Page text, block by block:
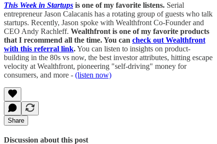
This Week in Startups is one of my favorite listens. Serial
entrepreneur Jason Calacanis has a rotating group of guests who talk
startups. Recently, Jason spoke with Wealthfront Co-Founder and
CEO Andy Rachleff. Wealthfront is one of my favorite products
that I recommend all the time. You can check out Wealthfront
with this referral link.You can listen to insights on product-
building in the 80s vs now, the best investor attributes, hitting escape
velocity at Wealthfront, pioneering "self-driving" money for
consumers, and more - (listen now)
Share
Discussion about this post